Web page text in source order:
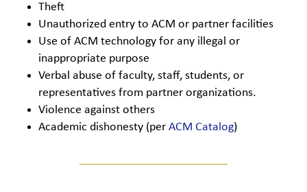
Theft
Unauthorized entry to ACM or partner facilities
Use of ACM technology for any illegal or
inappropriate purpose
Verbal abuse of faculty, staff, students, or
representatives from partner organizations.
Violence against others
Academic dishonesty (per ACM Catalog)